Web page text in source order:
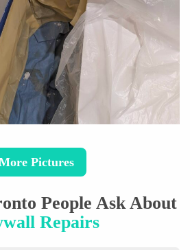
Pictures
People Ask About
Repairs